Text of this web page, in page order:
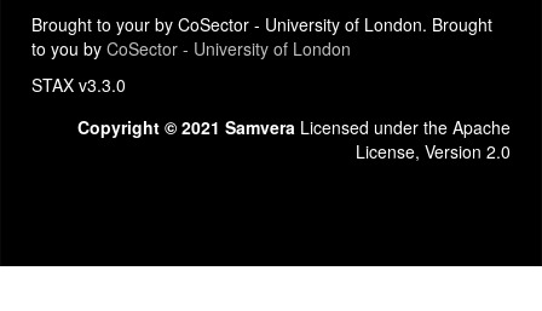
Brought to your by CoSector - University of London. Brought
to you by CoSector - University of London
STAX v3.3.0
Copyright © 2021 Samvera Licensed under the Apache
License, Version 2.0